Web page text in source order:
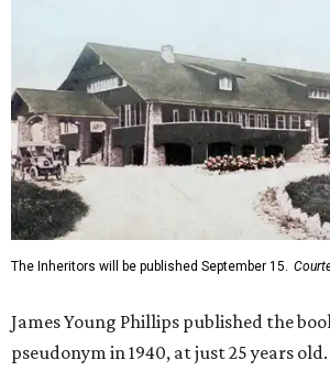
The Inheritors will be published September 15.
James Young Phillips published the
pseudonym in 1940, at just 25 years